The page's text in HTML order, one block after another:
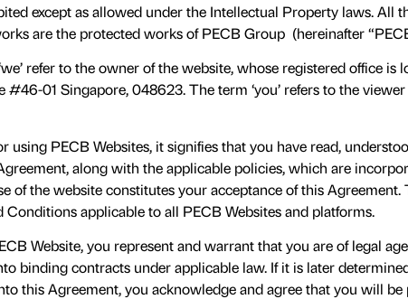
except as allowed under the Intellectual Property laws. All
are the protected works of PECB Group (hereinafter
‘we’ refer to the owner of the website, whose registered office is
#46-01 Singapore, 048623. The term ‘you’ refers to the
using PECB Websites, it signifies that you have read,
along with the applicable policies, which are
of the website constitutes your acceptance of this
applicable to all PECB Websites and platforms.
Website, you represent and warrant that you are of legal
binding contracts under applicable law. If it is later
this Agreement, you acknowledge and agree that you will be